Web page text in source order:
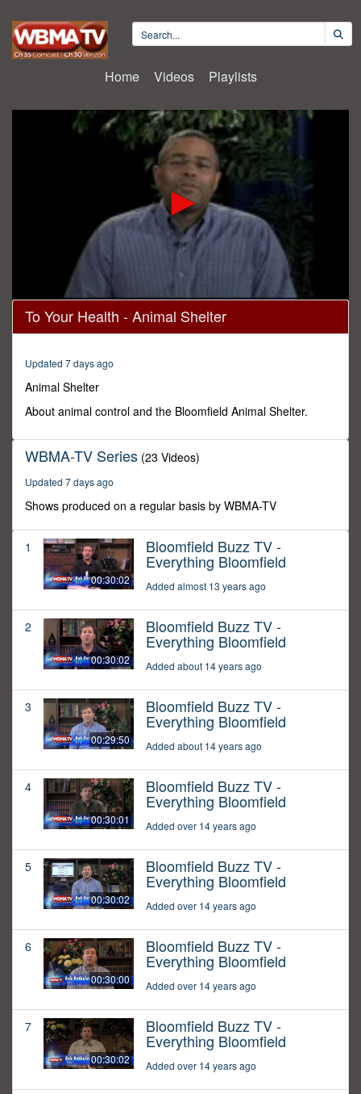
Home Videos Playlists
0
seconds
of
To Your Health - Animal Shelter
Updated 7 days ago
Animal Shelter
About animal control and the Bloomfield Animal Shelter.
WBMA-TV Series (23 Videos)
Updated 7 days ago
Shows produced on a regular basis by WBMA-TV
1
00:30:02
Bloomfield Buzz TV -
Everything Bloomfield
Added almost 13 years ago
2
00:30:02
Bloomfield Buzz TV -
Everything Bloomfield
Added about 14 years ago
3
00:29:50
Bloomfield Buzz TV -
Everything Bloomfield
Added about 14 years ago
4
00:30:01
Bloomfield Buzz TV -
Everything Bloomfield
Added over 14 years ago
5
00:30:02
Bloomfield Buzz TV -
Everything Bloomfield
Added over 14 years ago
6
00:30:00
Bloomfield Buzz TV -
Everything Bloomfield
Added over 14 years ago
7
00:30:02
Bloomfield Buzz TV -
Everything Bloomfield
Added over 14 years ago